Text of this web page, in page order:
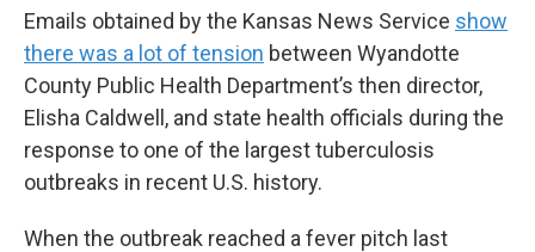
Emails obtained by the Kansas News Service show
there was a lot of tension between Wyandotte
County Public Health Department’s then director,
Elisha Caldwell, and state health officials during the
response to one of the largest tuberculosis
outbreaks in recent U.S. history.
When the outbreak reached a fever pitch last